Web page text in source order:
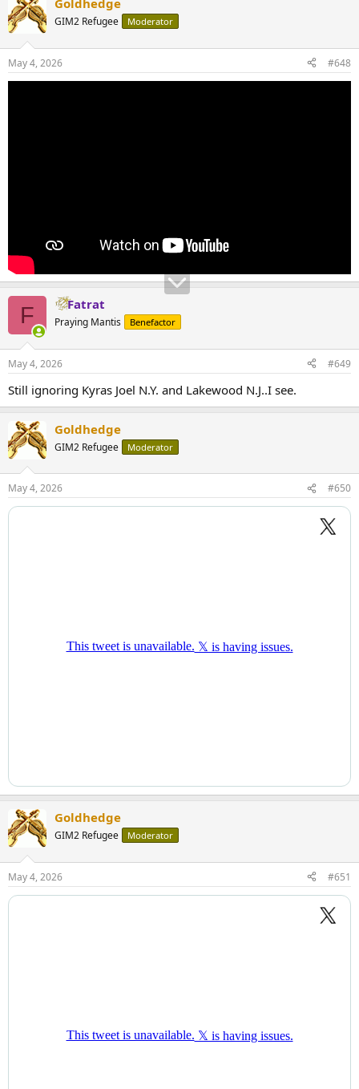
Goldhedge
GIM2 Refugee Moderator
May 4, 2026 #648
F Fatrat
Praying Mantis Benefactor
May 4, 2026 #649
Still ignoring Kyras Joel N.Y. and Lakewood N.J..I see.
Goldhedge
GIM2 Refugee Moderator
May 4, 2026 #650
Goldhedge
GIM2 Refugee Moderator
May 4, 2026 #651